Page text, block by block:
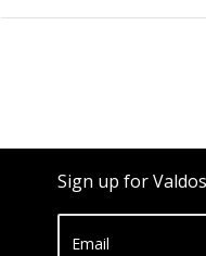
Sign up for
Email